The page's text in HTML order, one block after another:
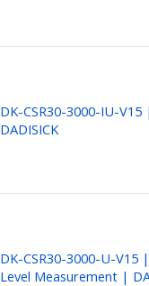
DK-CSR30-3000-IU-
DADISICK
DK-CSR30-3000-U-
Level Measurement |